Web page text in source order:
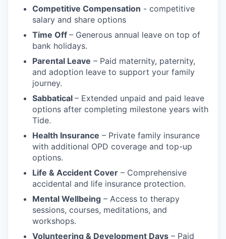
Competitive Compensation - competitive
salary and share options
Time Off – Generous annual leave on top of
bank holidays.
Parental Leave – Paid maternity, paternity,
and adoption leave to support your family
journey.
Sabbatical – Extended unpaid and paid leave
options after completing milestone years with
Tide.
Health Insurance – Private family insurance
with additional OPD coverage and top-up
options.
Life & Accident Cover – Comprehensive
accidental and life insurance protection.
Mental Wellbeing – Access to therapy
sessions, courses, meditations, and
workshops.
Volunteering & Development Days – Paid